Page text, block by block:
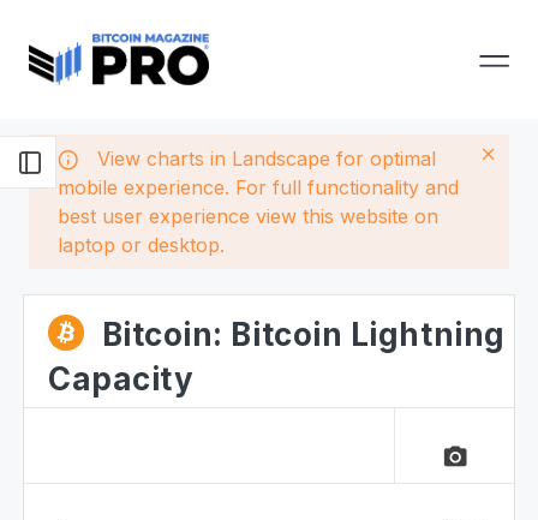
View charts in Landscape for optimal
mobile experience. For full functionality and
best user experience view this website on
laptop or desktop.
Bitcoin: Bitcoin Lightning
Capacity
camera_alt